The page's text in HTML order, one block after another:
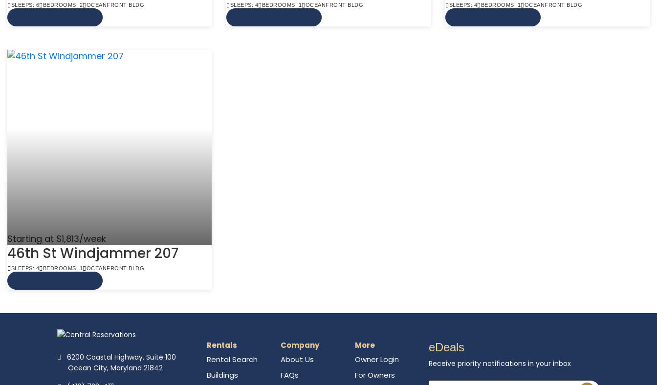
SLEEPS: 6 BEDROOMS: 2 OCEANFRONT BLDG SLEEPS: 4 BEDROOMS: 1 OCEANFRONT BLDG SLEEPS: 4 BEDROOMS: 1 OCEANFRONT BLDG
Starting at $1,813/week
46th St Windjammer 207
SLEEPS: 4 BEDROOMS: 1 OCEANFRONT BLDG
6200 Coastal Highway, Suite 100
Ocean City, Maryland 21842
Rentals
Rental Search
Buildings
Company
About Us
FAQs
More
Owner Login
For Owners
eDeals
Receive priority notifications in your inbox